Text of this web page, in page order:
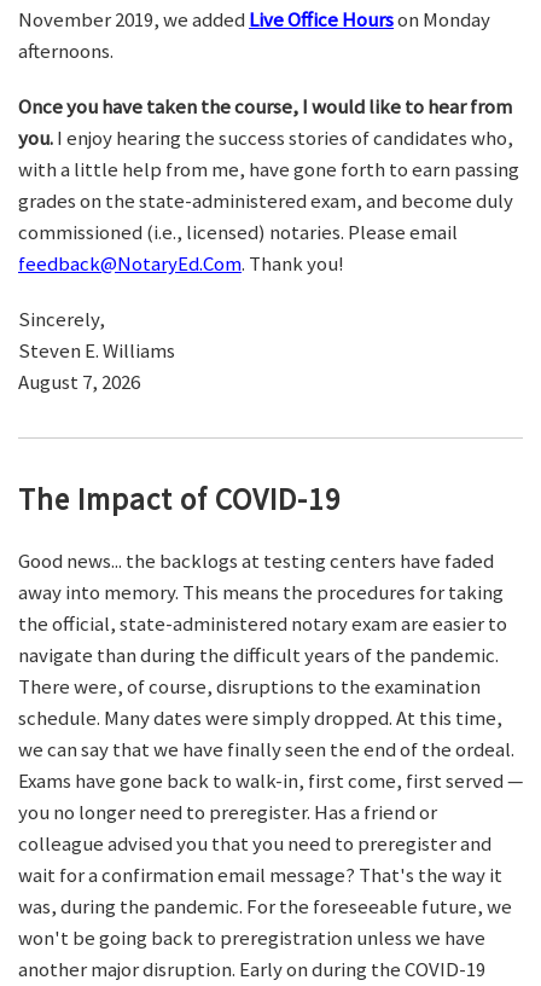
November 2019, we added Live Office Hourson Monday
afternoons.
Once you have taken the course, I would like to hear from
you.I enjoy hearing the success stories of candidates who,
with a little help from me, have gone forth to earn passing
grades on the state-administered exam, and become duly
commissioned (i.e., licensed) notaries. Please email
feedback@NotaryEd.Com. Thank you!
Sincerely,
Steven E. Williams
August 7, 2026
The Impact of COVID-19
Good news... the backlogs at testing centers have faded
away into memory. This means the procedures for taking
the official, state-administered notary exam are easier to
navigate than during the difficult years of the pandemic.
There were, of course, disruptions to the examination
schedule. Many dates were simply dropped. At this time,
we can say that we have finally seen the end of the ordeal.
Exams have gone back to walk-in, first come, first served —
you no longer need to preregister. Has a friend or
colleague advised you that you need to preregister and
wait for a confirmation email message? That's the way it
was, during the pandemic. For the foreseeable future, we
won't be going back to preregistration unless we have
another major disruption. Early on during the COVID-19